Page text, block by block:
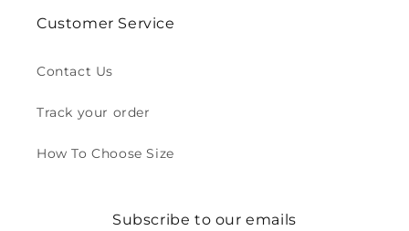
Customer Service
Contact Us
Track your order
How To Choose Size
Subscribe to our emails